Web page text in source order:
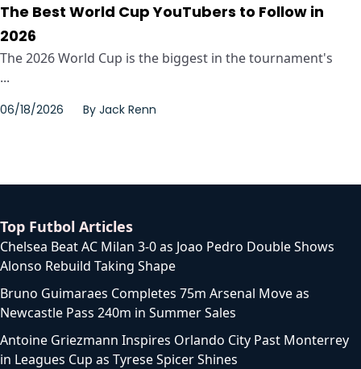
The Best World Cup YouTubers to Follow in
2026
The 2026 World Cup is the biggest in the tournament's
...
06/18/2026 By Jack Renn
Top Futbol Articles
Chelsea Beat AC Milan 3-0 as Joao Pedro Double Shows
Alonso Rebuild Taking Shape
Bruno Guimaraes Completes 75m Arsenal Move as
Newcastle Pass 240m in Summer Sales
Antoine Griezmann Inspires Orlando City Past Monterrey
in Leagues Cup as Tyrese Spicer Shines